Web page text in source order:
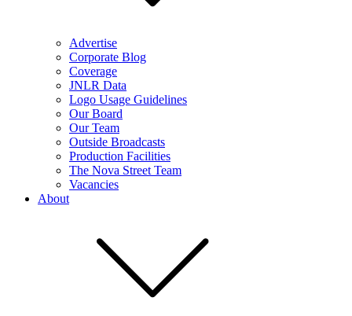
Advertise
Corporate Blog
Coverage
JNLR Data
Logo Usage Guidelines
Our Board
Our Team
Outside Broadcasts
Production Facilities
The Nova Street Team
Vacancies
About